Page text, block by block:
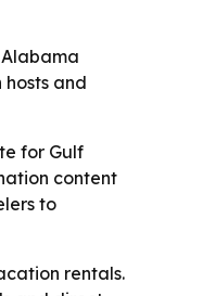
and
for Gulf
content
to
rentals.